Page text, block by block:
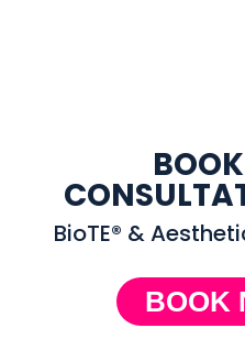
BioTE® &
BOOK